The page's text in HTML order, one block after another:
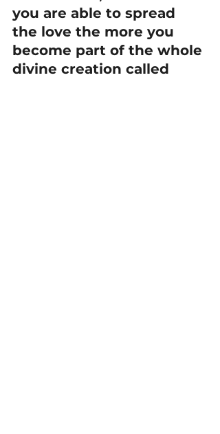
you are able to spread
the love the more you
become part of the whole
divine creation called